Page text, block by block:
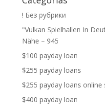
! Без рубрики
"Vulkan Spielhallen In
Nähe – 945
$100 payday loan
$255 payday loans
$255 payday loans online
$400 payday loan